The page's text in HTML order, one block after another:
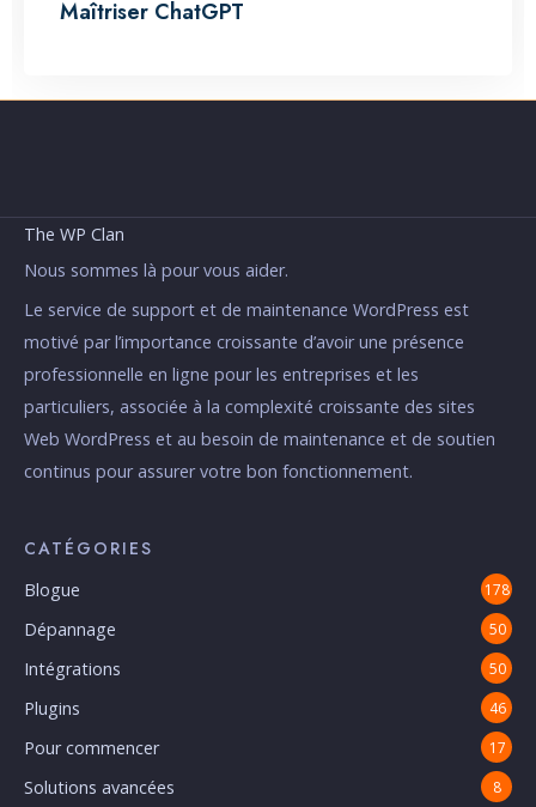
Maîtriser ChatGPT
The WP Clan
Nous sommes là pour vous aider.
Le service de support et de maintenance WordPress est
motivé par l’importance croissante d’avoir une présence
professionnelle en ligne pour les entreprises et les
particuliers, associée à la complexité croissante des sites
Web WordPress et au besoin de maintenance et de soutien
continus pour assurer votre bon fonctionnement.
CATÉGORIES
Blogue 178
Dépannage 50
Intégrations 50
Plugins 46
Pour commencer 17
Solutions avancées 8